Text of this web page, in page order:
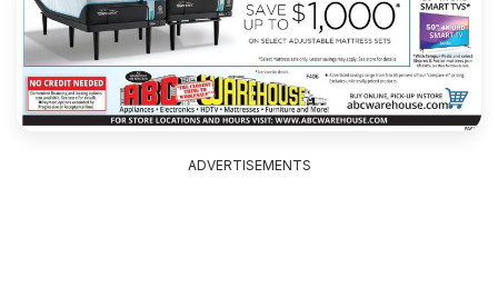
ADVERTISEMENTS